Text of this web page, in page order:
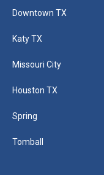
Downtown TX
Katy TX
Missouri City
Houston TX
Spring
Tomball